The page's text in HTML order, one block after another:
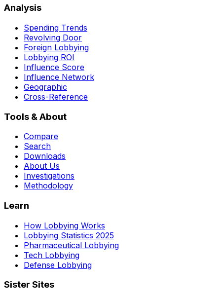
Analysis
Spending Trends
Revolving Door
Foreign Lobbying
Lobbying ROI
Influence Score
Influence Network
Geographic
Cross-Reference
Tools & About
Compare
Search
Downloads
About Us
Investigations
Methodology
Learn
How Lobbying Works
Lobbying Statistics 2025
Pharmaceutical Lobbying
Tech Lobbying
Defense Lobbying
Sister Sites